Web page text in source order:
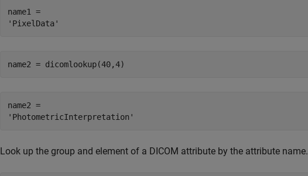
name1 =
name2 = dicomlookup(40,4)
name2 =
Look up the group and element of a DICOM attribute by the attribute name.